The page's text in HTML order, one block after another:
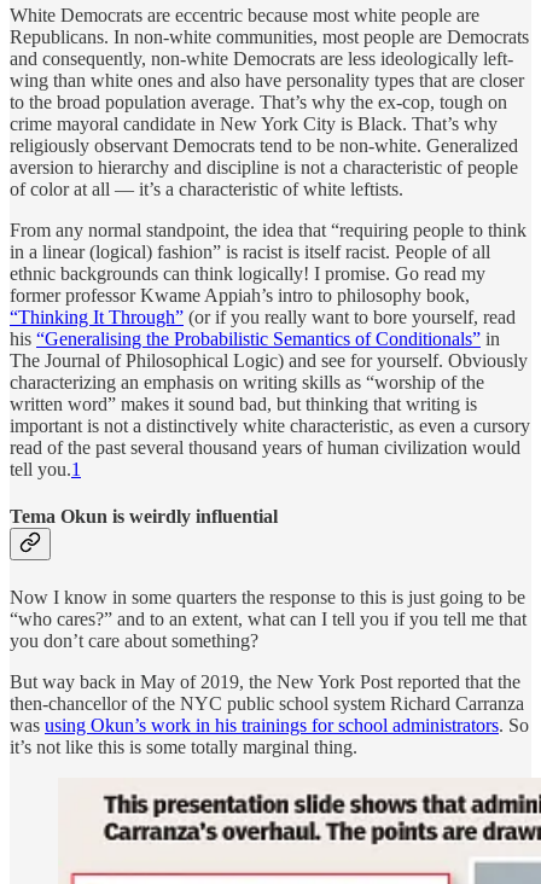
White Democrats are eccentric because most white people are
Republicans. In non-white communities, most people are Democrats
and consequently, non-white Democrats are less ideologically left-
wing than white ones and also have personality types that are closer
to the broad population average. That’s why the ex-cop, tough on
crime mayoral candidate in New York City is Black. That’s why
religiously observant Democrats tend to be non-white. Generalized
aversion to hierarchy and discipline is not a characteristic of people
of color at all — it’s a characteristic of white leftists.
From any normal standpoint, the idea that “requiring people to think
in a linear (logical) fashion” is racist is itself racist. People of all
ethnic backgrounds can think logically! I promise. Go read my
former professor Kwame Appiah’s intro to philosophy book,
“Thinking It Through” (or if you really want to bore yourself, read
his “Generalising the Probabilistic Semantics of Conditionals” in
The Journal of Philosophical Logic) and see for yourself. Obviously
characterizing an emphasis on writing skills as “worship of the
written word” makes it sound bad, but thinking that writing is
important is not a distinctively white characteristic, as even a cursory
read of the past several thousand years of human civilization would
tell you.1
Tema Okun is weirdly influential
Now I know in some quarters the response to this is just going to be
“who cares?” and to an extent, what can I tell you if you tell me that
you don’t care about something?
But way back in May of 2019, the New York Post reported that the
then-chancellor of the NYC public school system Richard Carranza
was using Okun’s work in his trainings for school administrators. So
it’s not like this is some totally marginal thing.